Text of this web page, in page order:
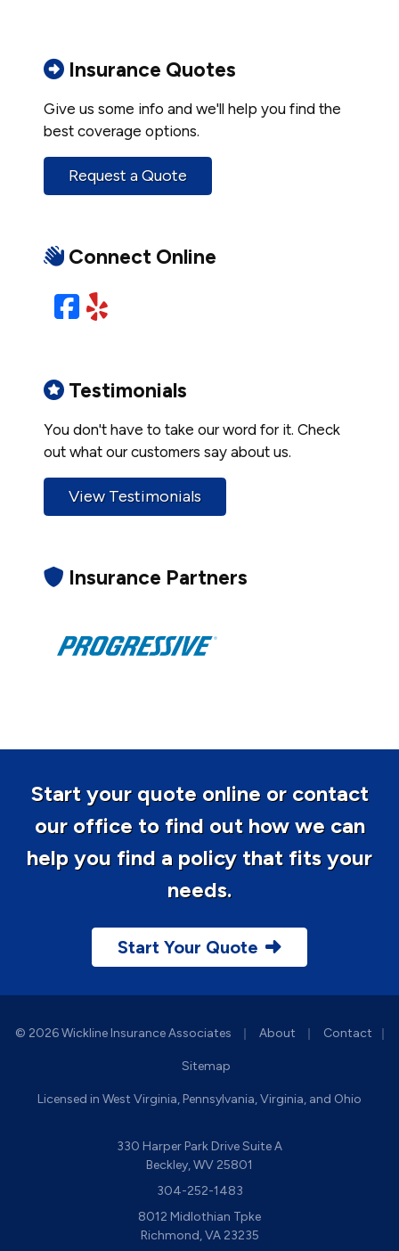
Insurance Quotes
Give us some info and we'll help you find the
best coverage options.
Request a Quote
Connect Online
Facebook
Yelp
Testimonials
You don't have to take our word for it. Check
out what our customers say about us.
View Testimonials
Insurance Partners
Start your quote online or contact
our office to find out how we can
help you find a policy that fits your
needs.
Start Your Quote
© 2026 Wickline Insurance Associates | About | Contact
Sitemap
Licensed in West Virginia, Pennsylvania, Virginia, and Ohio
330 Harper Park Drive Suite A
Beckley, WV 25801
304-252-1483
8012 Midlothian Tpke
Richmond, VA 23235